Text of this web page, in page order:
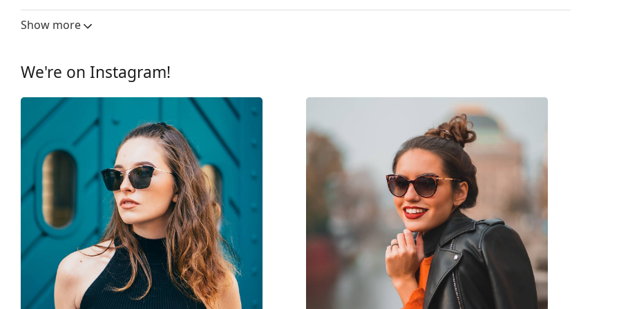
Lens width:
46 mm
Frame
Frame shape:
Cat Eye
Frame colour:
Purple
Frame material:
Plastic
Size:
XS
Width:
113 mm
Temple length:
130 mm
Bridge width:
16 mm
Weight:
245 g
Adjustable nose-pad:
No
Show more
We're on Instagram!